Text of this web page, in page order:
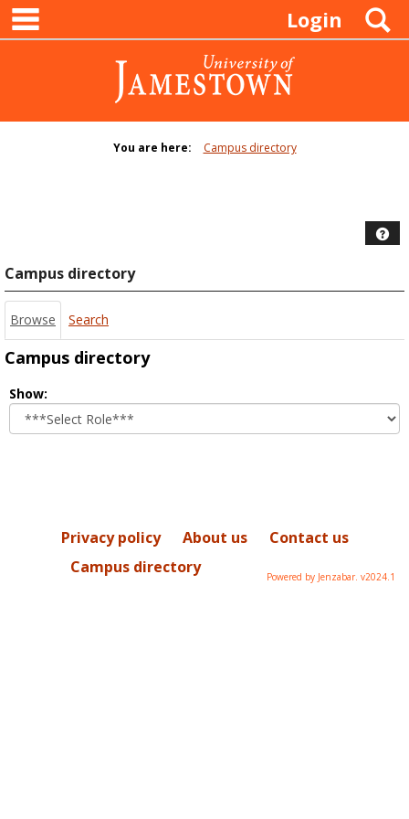
Skip
content
Login
You are here: Campus directory
Campus directory
Browse Search
Campus directory
Show:
role
Privacy policy About us
Contact us
Campus directory
Powered by Jenzabar. v2024.1